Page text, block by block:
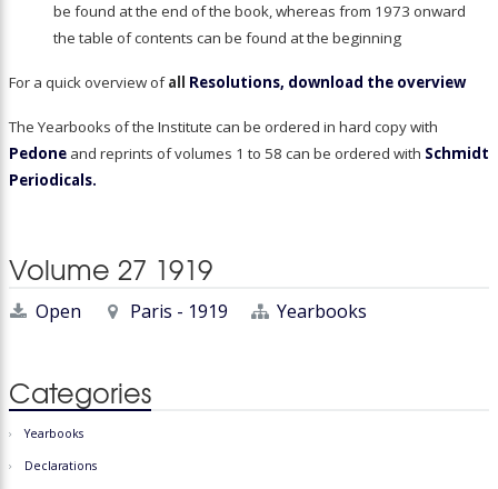
be found at the end of the book, whereas from 1973 onward
the table of contents can be found at the beginning
For a quick overview ofall Resolutions, download the overview
The Yearbooks of the Institute can be ordered in hard copy with
Pedone and reprints of volumes 1 to 58 can be ordered with Schmidt
Periodicals.
Volume 27 1919
Open Paris - 1919 Yearbooks
Categories
Yearbooks
Declarations